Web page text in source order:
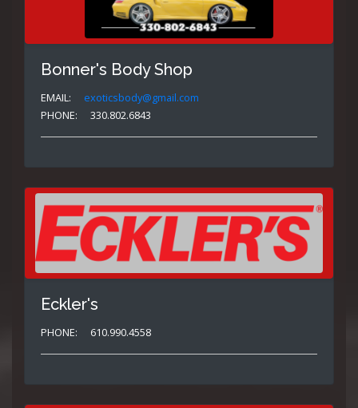
Bonner's Body Shop
EMAIL:
exoticsbody@gmail.com
PHONE:
330.802.6843
Eckler's
PHONE: 610.990.4558